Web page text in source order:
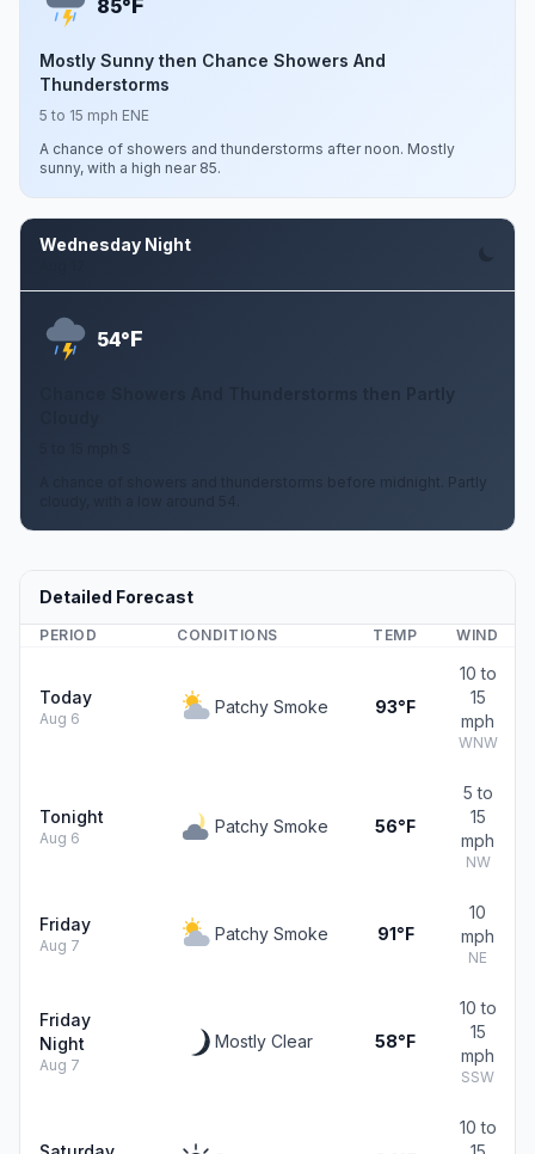
85° F
Mostly Sunny then Chance Showers And
Thunderstorms
5 to 15 mph ENE
A chance of showers and thunderstorms after noon. Mostly
sunny, with a high near 85.
Wednesday Night
54°F
Chance Showers And Thunderstorms then Partly
A chance of showers and thunderstorms before midnight. Partly
Detailed Forecast
PERIOD CONDITIONS TEMP WIND
Today
Aug 6
Patchy Smoke 93°F
10 to
15
mph
WNW
Tonight
Aug 6
Patchy Smoke 56°F
5 to
15
mph
NW
Friday
Aug 7
Patchy Smoke 91°F
10
mph
NE
Friday
Night
Aug 7
Mostly Clear 58°F
10 to
15
mph
SSW
10 to